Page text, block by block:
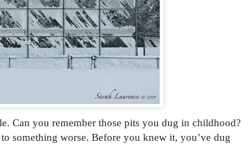
Can you remember those pits you dug in childhood?
something worse. Before you knew it, you’ve dug